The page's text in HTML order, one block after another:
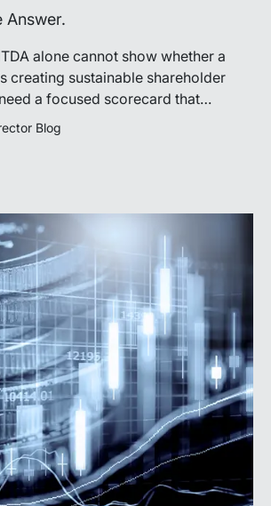
Answer.
alone cannot show whether a
creating sustainable shareholder
a focused scorecard that
performance with cash generation,
Blog